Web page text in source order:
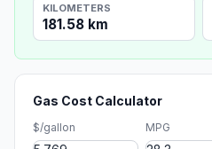
KILOMETERS
181.58 km
Gas Cost Calculator
$/gallon MPG